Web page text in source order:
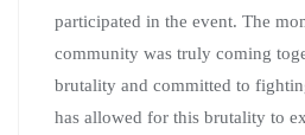
participated in the event. The
community was truly coming
brutality and committed to
has allowed for this brutality to